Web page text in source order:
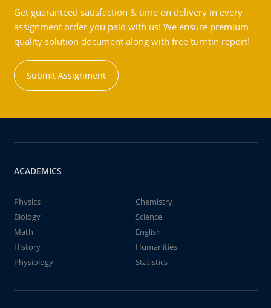
Get guaranteed satisfaction & time on delivery in every
assignment order you paid with us! We ensure premium
quality solution document along with free turntin report!
Submit Assignment
ACADEMICS
Physics
Chemistry
Biology
Science
Math
English
History
Humanities
Physiology
Statistics